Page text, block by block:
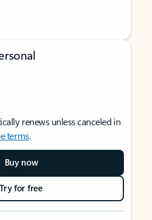
renews unless canceled in
terms.
Buy now
Try for free